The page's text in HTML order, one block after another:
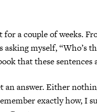
for a couple of weeks.
asking myself, “Who’s
that these sentences
an answer. Either
exactly how, I